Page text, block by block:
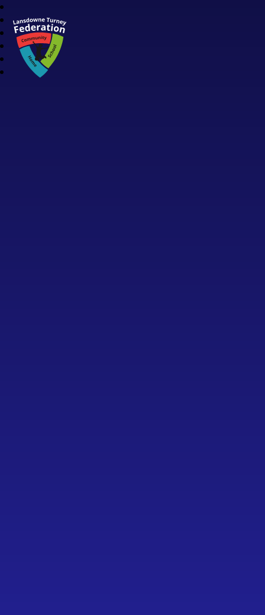
Lansdowne Turney Federation